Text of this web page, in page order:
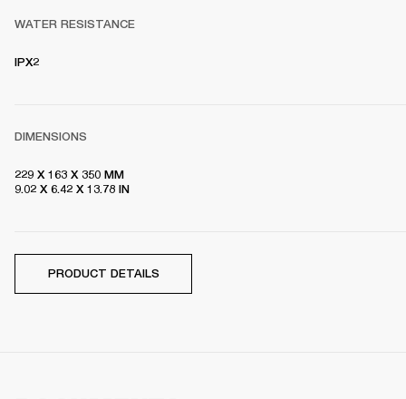
WATER RESISTANCE
IPX2
DIMENSIONS
229 X 163 X 350 MM
9.02 X 6.42 X 13.78 IN
PRODUCT DETAILS